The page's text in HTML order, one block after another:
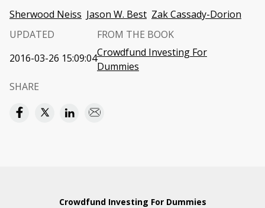
Sherwood Neiss Jason W. Best Zak Cassady-Dorion
UPDATED
2016-03-26 15:09:04
FROM THE BOOK
Crowdfund Investing For
Dummies
SHARE
Crowdfund Investing For Dummies